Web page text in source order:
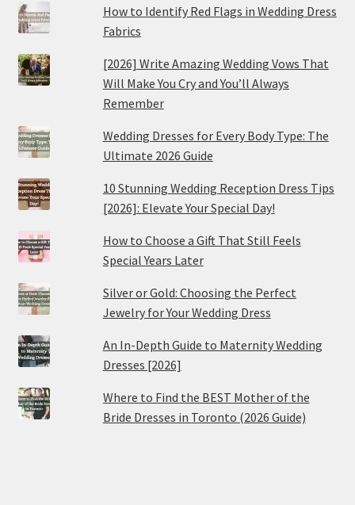
How to Identify Red Flags in Wedding Dress
Fabrics
[2026] Write Amazing Wedding Vows That
Will Make You Cry and You’ll Always
Remember
Wedding Dresses for Every Body Type: The
Ultimate 2026 Guide
10 Stunning Wedding Reception Dress Tips
[2026]: Elevate Your Special Day!
How to Choose a Gift That Still Feels
Special Years Later
Silver or Gold: Choosing the Perfect
Jewelry for Your Wedding Dress
An In-Depth Guide to Maternity Wedding
Dresses [2026]
Where to Find the BEST Mother of the
Bride Dresses in Toronto (2026 Guide)